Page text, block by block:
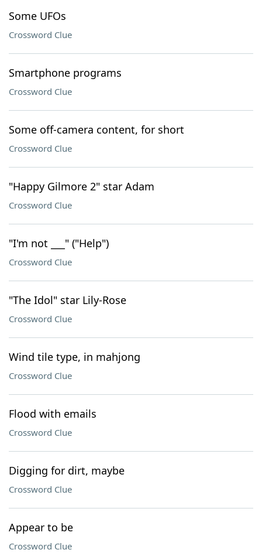
Some UFOs
Crossword Clue
Smartphone programs
Crossword Clue
Some off-camera content, for short
Crossword Clue
"Happy Gilmore 2" star Adam
Crossword Clue
"I'm not ___" ("Help")
Crossword Clue
"The Idol" star Lily-Rose
Crossword Clue
Wind tile type, in mahjong
Crossword Clue
Flood with emails
Crossword Clue
Digging for dirt, maybe
Crossword Clue
Appear to be
Crossword Clue